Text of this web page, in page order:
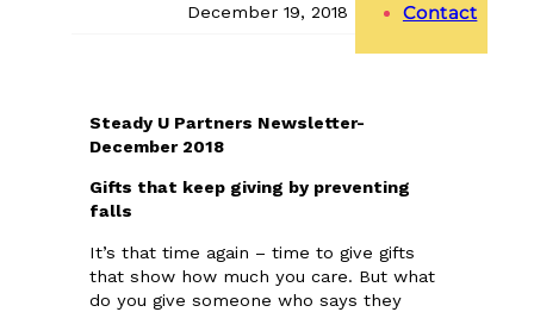
Contact
December 19, 2018
Steady U Partners Newsletter-
December 2018
Gifts that keep giving by preventing
falls
It’s that time again – time to give gifts
that show how much you care. But what
do you give someone who says they